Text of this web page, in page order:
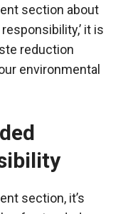
section about
it is
reduction
environmental
section, it’s